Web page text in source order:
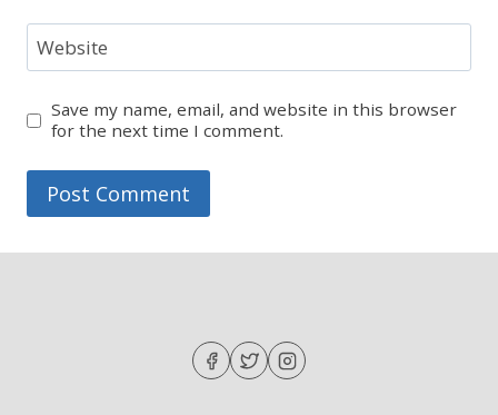
Website
Save my name, email, and website in this browser
for the next time I comment.